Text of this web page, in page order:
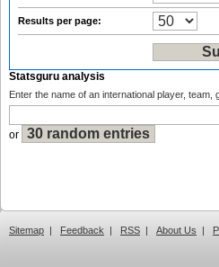
Results per page:
Statsguru analysis
Enter the name of an international player, team,
or
Sitemap | Feedback | RSS | About Us |